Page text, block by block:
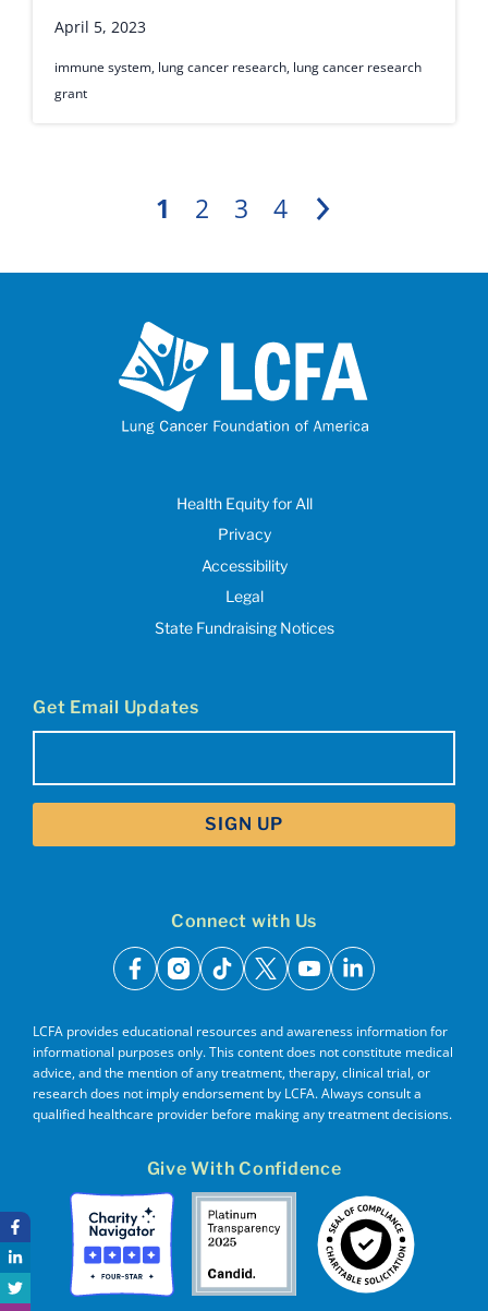
April 5, 2023
immune system, lung cancer research, lung cancer research
grant
1 2 3 4 Next
Health Equity for All
Privacy
Accessibility
Legal
State Fundraising Notices
Get Email Updates
Connect with Us
facebook
instagram
tiktok
x youtubelinkedin
LCFA provides educational resources and awareness information for
informational purposes only. This content does not constitute medical
advice, and the mention of any treatment, therapy, clinical trial, or
research does not imply endorsement by LCFA. Always consult a
qualified healthcare provider before making any treatment decisions.
Give With Confidence